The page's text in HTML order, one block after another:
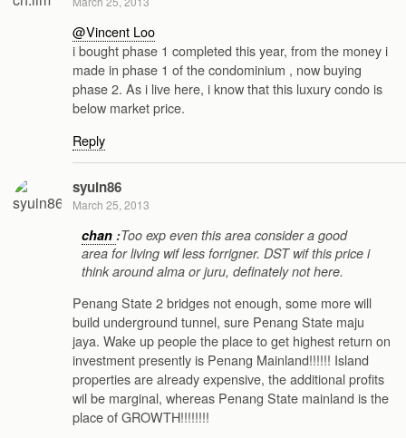
@Vincent Loo
i bought phase 1 completed this year, from the money i
made in phase 1 of the condominium , now buying
phase 2. As i live here, i know that this luxury condo is
below market price.
Reply
syuin86
March 25, 2013
chan :Too exp even this area consider a good
area for living wif less forrigner. DST wif this price i
think around alma or juru, definately not here.
Penang State 2 bridges not enough, some more will
build underground tunnel, sure Penang State maju
jaya. Wake up people the place to get highest return on
investment presently is Penang Mainland!!!!!! Island
properties are already expensive, the additional profits
wil be marginal, whereas Penang State mainland is the
place of GROWTH!!!!!!!!